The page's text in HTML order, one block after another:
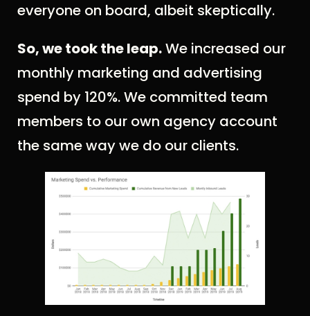
everyone on board, albeit skeptically.
So, we took the leap.We increased our
monthly marketing and advertising
spend by 120%. We committed team
members to our own agency account
the same way we do our clients.